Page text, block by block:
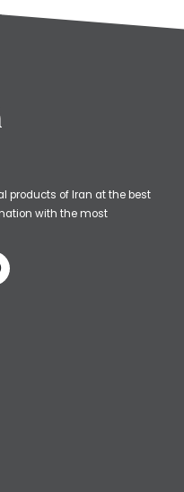
products of Iran at the best
with the most